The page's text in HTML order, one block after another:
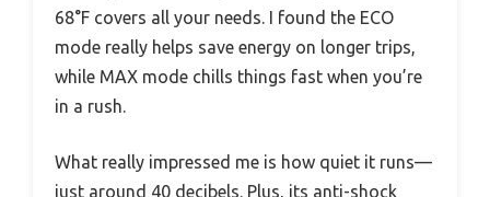
68°F covers all your needs. I found the ECO
mode really helps save energy on longer trips,
while MAX mode chills things fast when you’re
in a rush.
What really impressed me is how quiet it runs—
just around 40 decibels. Plus, its anti-shock